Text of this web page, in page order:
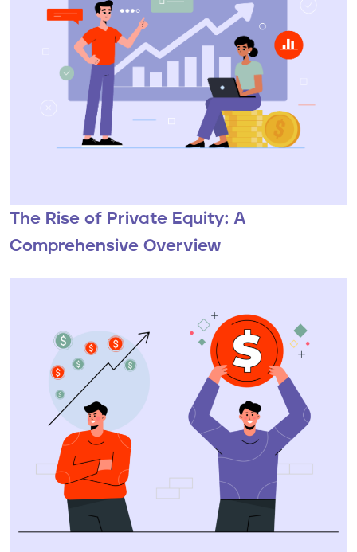
The Rise of Private Equity: A
Comprehensive Overview